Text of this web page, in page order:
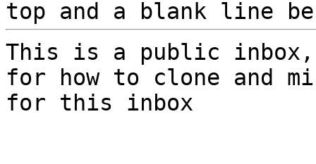
top and a blank line
This is a public
for how to clone and
for this inbox